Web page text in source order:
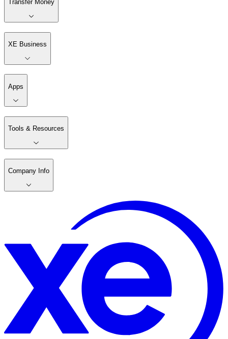
Transfer Money
XE Business
Apps
Tools & Resources
Company Info